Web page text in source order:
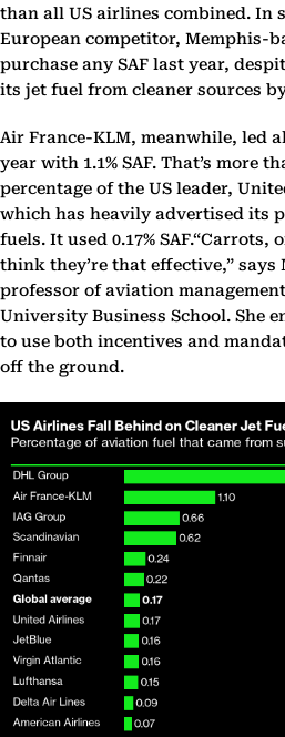
than all US airlines combined. In
European competitor, Memphis-
purchase any SAF last year,
its jet fuel from cleaner sources by
Air France-KLM, meanwhile, led
year with 1.1% SAF. That’s more
percentage of the US leader,
which has heavily advertised its
fuels. It used 0.17%
think they’re that effective,”
professor of aviation
University Business School. She
to use both incentives and
off the ground.